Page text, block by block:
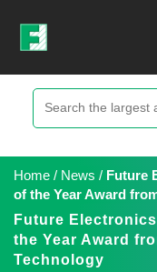
Home / News / Future
of the Year Award
Future
the Year Award
Technology